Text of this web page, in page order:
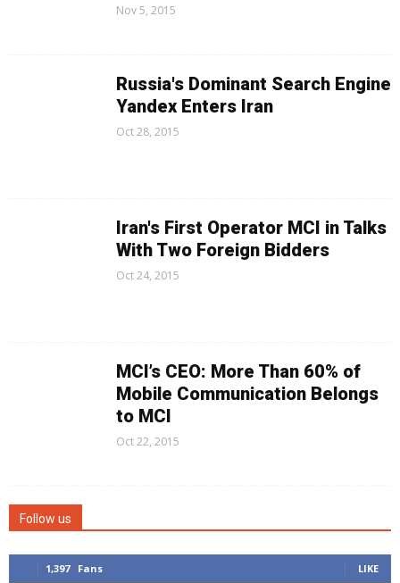
Nov 5, 2015
Russia's Dominant Search Engine
Yandex Enters Iran
Oct 28, 2015
Iran's First Operator MCI in Talks
With Two Foreign Bidders
Oct 24, 2015
MCI’s CEO: More Than 60% of
Mobile Communication Belongs
to MCI
Oct 22, 2015
Follow us
1,397 Fans LIKE